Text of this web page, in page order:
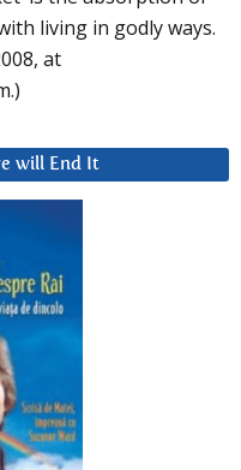
living in godly ways.
at
will End It